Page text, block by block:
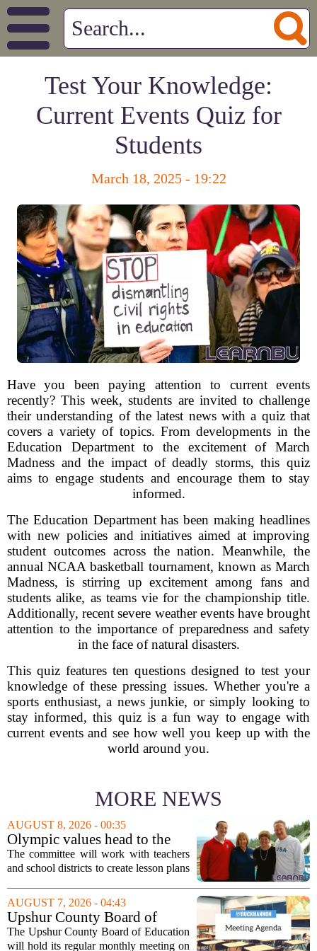
Test Your Knowledge:
Current Events Quiz for
Students
March 18, 2025 - 19:22
Have you been paying attention to current events
recently? This week, students are invited to challenge
their understanding of the latest news with a quiz that
covers a variety of topics. From developments in the
Education Department to the excitement of March
Madness and the impact of deadly storms, this quiz
aims to engage students and encourage them to stay
informed.
The Education Department has been making headlines
with new policies and initiatives aimed at improving
student outcomes across the nation. Meanwhile, the
annual NCAA basketball tournament, known as March
Madness, is stirring up excitement among fans and
students alike, as teams vie for the championship title.
Additionally, recent severe weather events have brought
attention to the importance of preparedness and safety
in the face of natural disasters.
This quiz features ten questions designed to test your
knowledge of these pressing issues. Whether you're a
sports enthusiast, a news junkie, or simply looking to
stay informed, this quiz is a fun way to engage with
current events and see how well you keep up with the
world around you.
MORE NEWS
AUGUST 8, 2026 - 00:35
Olympic values head to the
classroom as Utah 2034
launches education committee
The committee will work with teachers
and school districts to create lesson plans
sportsmanship, perseverance, and
cultural exchange. Organizers say the...
AUGUST 7, 2026 - 04:43
Upshur County Board of
Education agenda: August 11,
2026
The Upshur County Board of Education
will hold its regular monthly meeting on